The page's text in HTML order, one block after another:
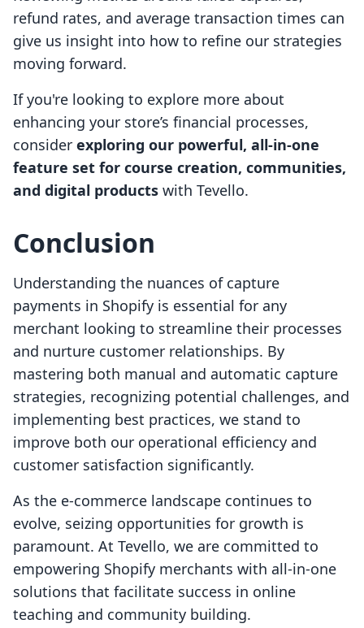
refund rates, and average transaction times can
give us insight into how to refine our strategies
moving forward.
If you're looking to explore more about
enhancing your store’s financial processes,
consider exploring our powerful, all-in-one
feature set for course creation, communities,
and digital products with Tevello.
Conclusion
Understanding the nuances of capture
payments in Shopify is essential for any
merchant looking to streamline their processes
and nurture customer relationships. By
mastering both manual and automatic capture
strategies, recognizing potential challenges, and
implementing best practices, we stand to
improve both our operational efficiency and
customer satisfaction significantly.
As the e-commerce landscape continues to
evolve, seizing opportunities for growth is
paramount. At Tevello, we are committed to
empowering Shopify merchants with all-in-one
solutions that facilitate success in online
teaching and community building.